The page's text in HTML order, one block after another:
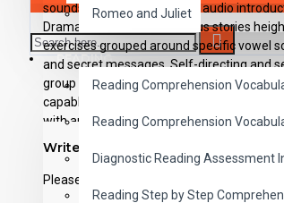
Romeo and Juliet
READING
Reading Comprehension
Reading Comprehension
Diagnostic Reading Assessment
Reading Step by Step
sounds of the vowels. Lively audio
Dramatization and humorous stories
exercises grouped around specific vowel
and secret messages. Self-directing and
group instruction. Each of the 12
capable MP3 players, viewable-printable
with applicable answer keys.
Write a review
Please